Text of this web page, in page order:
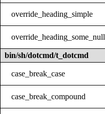
override_heading_simple
override_heading_some_null
bin/sh/dotcmd/t_dotcmd
case_break_case
case_break_compound